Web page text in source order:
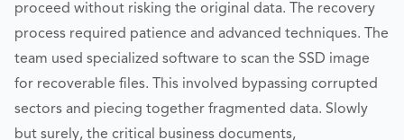
proceed without risking the original data. The recovery
process required patience and advanced techniques. The
team used specialized software to scan the SSD image
for recoverable files. This involved bypassing corrupted
sectors and piecing together fragmented data. Slowly
but surely, the critical business documents,